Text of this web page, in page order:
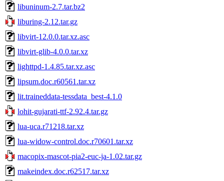
libuninum-2.7.tar.bz2
liburing-2.12.tar.gz
libvirt-12.0.0.tar.xz.asc
libvirt-glib-4.0.0.tar.xz
lighttpd-1.4.85.tar.xz.asc
lipsum.doc.r60561.tar.xz
lit.traineddata-tessdata_best-4.1.0
lohit-gujarati-ttf-2.92.4.tar.gz
lua-uca.r71218.tar.xz
lua-widow-control.doc.r70601.tar.xz
macopix-mascot-pia2-euc-ja-1.02.tar.gz
makeindex.doc.r62517.tar.xz